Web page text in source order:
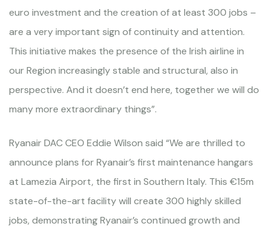
euro investment and the creation of at least 300 jobs –
are a very important sign of continuity and attention.
This initiative makes the presence of the Irish airline in
our Region increasingly stable and structural, also in
perspective. And it doesn’t end here, together we will do
many more extraordinary things”.
Ryanair DAC CEO Eddie Wilson said “We are thrilled to
announce plans for Ryanair’s first maintenance hangars
at Lamezia Airport, the first in Southern Italy. This €15m
state-of-the-art facility will create 300 highly skilled
jobs, demonstrating Ryanair’s continued growth and